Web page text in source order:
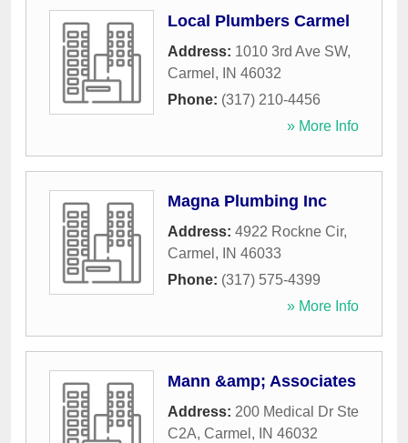
Local Plumbers Carmel
Address: 1010 3rd Ave SW,
Carmel , IN 46032
Phone: (317) 210-4456
» More Info
Magna Plumbing Inc
Address: 4922 Rockne Cir,
Carmel , IN 46033
Phone: (317) 575-4399
» More Info
Mann &amp; Associates
Address: 200 Medical Dr Ste
C2A, Carmel , IN 46032